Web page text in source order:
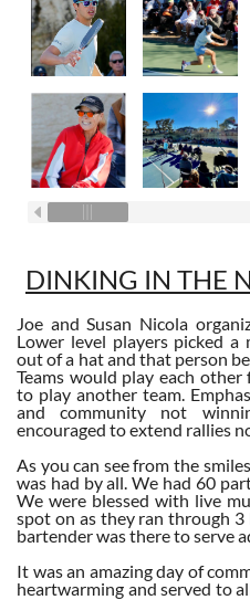
DINKING IN THE
Joe and Susan Nicola
Lower level players picked a
out of a hat and that person
Teams would play each
to play another team.
and community not
encouraged to extend rallies
As you can see from the
was had by all. We had 60
We were blessed with live
spot on as they ran through 3
bartender was there to serve
It was an amazing day of
heartwarming and served to